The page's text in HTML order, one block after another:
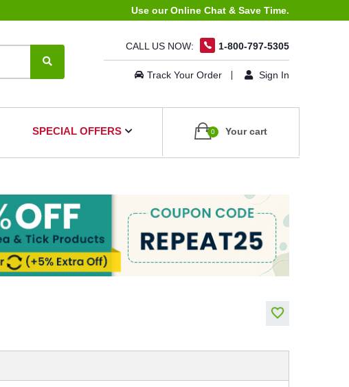
Use our Online Chat & Save Time.
CALL US NOW: 1-800-797-5305
Track Your Order Sign In
SPECIAL OFFERS 0 Your cart